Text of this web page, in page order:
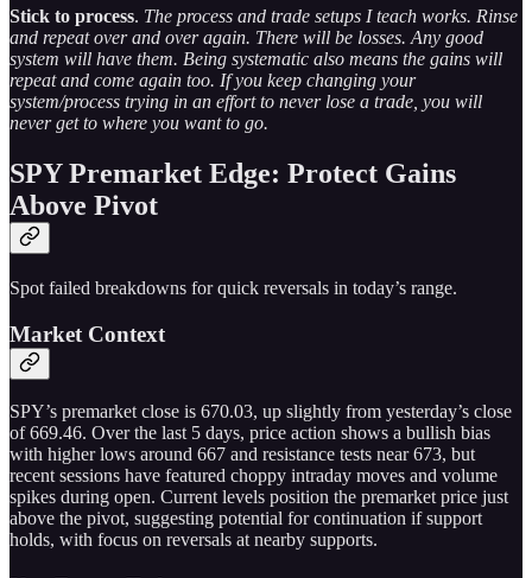
Stick to process. The process and trade setups I teach works. Rinse
and repeat over and over again. There will be losses. Any good
system will have them. Being systematic also means the gains will
repeat and come again too. If you keep changing your
system/process trying in an effort to never lose a trade, you will
never get to where you want to go.
SPY Premarket Edge: Protect Gains
Above Pivot
Spot failed breakdowns for quick reversals in today’s range.
Market Context
SPY’s premarket close is 670.03, up slightly from yesterday’s close
of 669.46. Over the last 5 days, price action shows a bullish bias
with higher lows around 667 and resistance tests near 673, but
recent sessions have featured choppy intraday moves and volume
spikes during open. Current levels position the premarket price just
above the pivot, suggesting potential for continuation if support
holds, with focus on reversals at nearby supports.